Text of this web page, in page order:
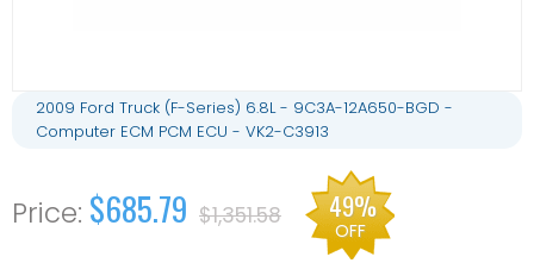
2009 Ford Truck (F-Series) 6.8L - 9C3A-12A650-BGD -
Computer ECM PCM ECU - VK2-C3913
$685.79 $1,351.58 49%
OFF